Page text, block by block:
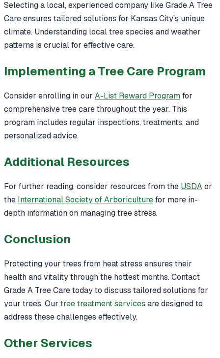
Selecting a local, experienced company like Grade A Tree
Care ensures tailored solutions for Kansas City's unique
climate. Understanding local tree species and weather
patterns is crucial for effective care.
Implementing a Tree Care Program
Consider enrolling in our A-List Reward Programfor
comprehensive tree care throughout the year. This
program includes regular inspections, treatments, and
personalized advice.
Additional Resources
For further reading, consider resources from the USDAor
the International Society of Arboriculturefor more in-
depth information on managing tree stress.
Conclusion
Protecting your trees from heat stress ensures their
health and vitality through the hottest months. Contact
Grade A Tree Care today to discuss tailored solutions for
your trees. Our tree treatment services are designed to
address these challenges effectively.
Other Services